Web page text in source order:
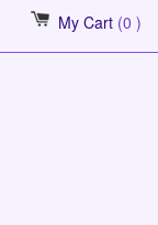
My Cart (0 )